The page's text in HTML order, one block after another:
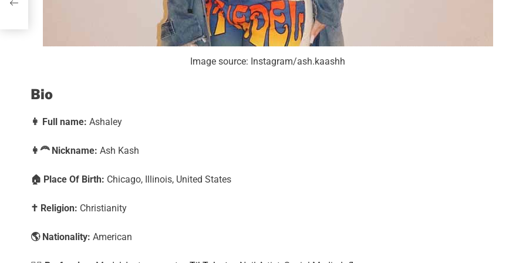
Image source: Instagram/ash.kaashh
Bio
👩 Full name: Ashaley
👩‍🦰 Nickname: Ash Kash
🏠 Place Of Birth: Chicago, Illinois, United States
✝️ Religion: Christianity
🌎 Nationality: American